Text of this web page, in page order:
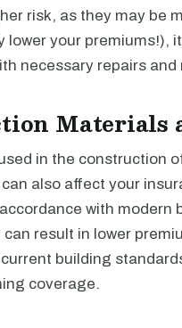
risk, as they may be
lower your premiums!),
necessary repairs and
Materials
in the construction
also affect your
with modern
can result in lower
building
coverage.